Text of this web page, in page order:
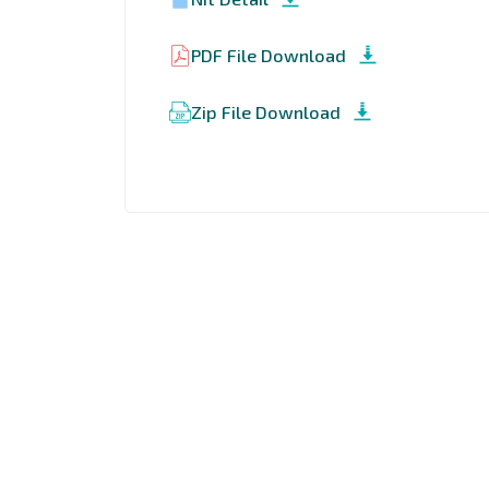
PDF File Download
Zip File Download